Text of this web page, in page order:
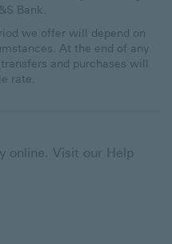
Bank.
we offer will depend on
At the end of any
and purchases will
rate.
online. Visit our Help
This link will open in a
link will open in a new
on YouTube This link will